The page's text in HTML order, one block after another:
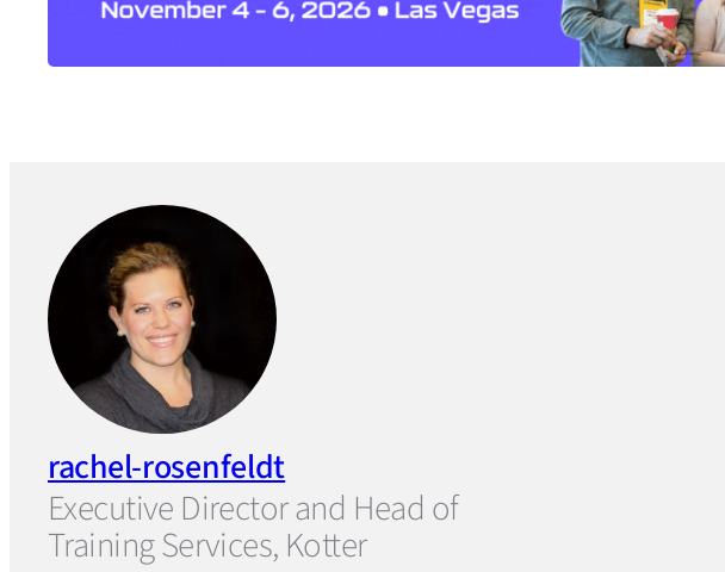
rachel-rosenfeldt
Executive Director and Head of
Training Services, Kotter